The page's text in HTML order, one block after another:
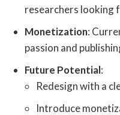
researchers looking
Monetization:
passion and
Future Potential:
Redesign with a
Introduce